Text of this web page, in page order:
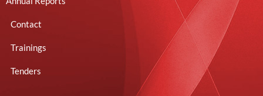
Contact
Trainings
Tenders